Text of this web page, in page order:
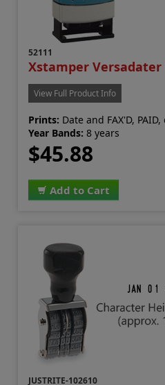
52111
Xstamper
View Full Product Info
Prints: Date and FAX'D, PAID,
Year Bands: 8 years
$45.88
Add to Cart
JUSTRITE-102610